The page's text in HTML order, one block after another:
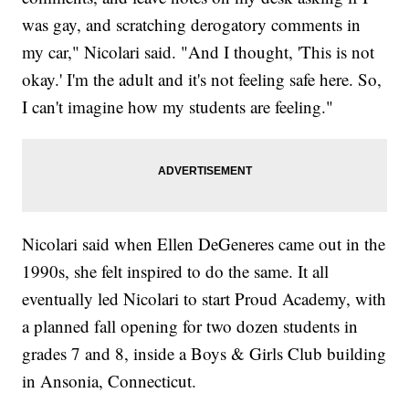
was gay, and scratching derogatory comments in
my car," Nicolari said. "And I thought, 'This is not
okay.' I'm the adult and it's not feeling safe here. So,
I can't imagine how my students are feeling."
Nicolari said when Ellen DeGeneres came out in the
1990s, she felt inspired to do the same. It all
eventually led Nicolari to start Proud Academy, with
a planned fall opening for two dozen students in
grades 7 and 8, inside a Boys & Girls Club building
in Ansonia, Connecticut.